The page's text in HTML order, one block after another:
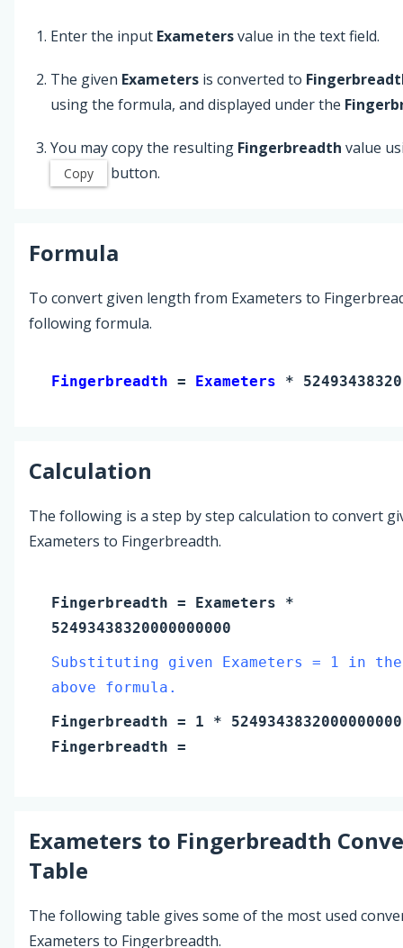
Enter the input Exametersvalue in the text field.
The given Exameters is converted to
using the formula, and displayed under the
You may copy the resulting Fingerbreadth value
Copy button.
Formula
To convert given length from Exameters to
following formula.
Fingerbreadth = Exameters *
Calculation
The following is a step by step calculation to convert
Exameters to Fingerbreadth.
Fingerbreadth = Exameters *
52493438320000000000
Substituting given Exameters = 1 in the
above formula.
Fingerbreadth = 1 *
Fingerbreadth =
Exameters to Fingerbreadth
Table
The following table gives some of the most used
Exameters to Fingerbreadth.